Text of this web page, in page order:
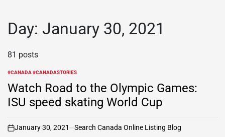
Day: January 30, 2021
81 posts
POSTED
IN
#CANADA #CANADASTORIES
Watch Road to the Olympic Games:
ISU speed skating World Cup
on
January 30, 2021 Search Canada Online Listing Blog